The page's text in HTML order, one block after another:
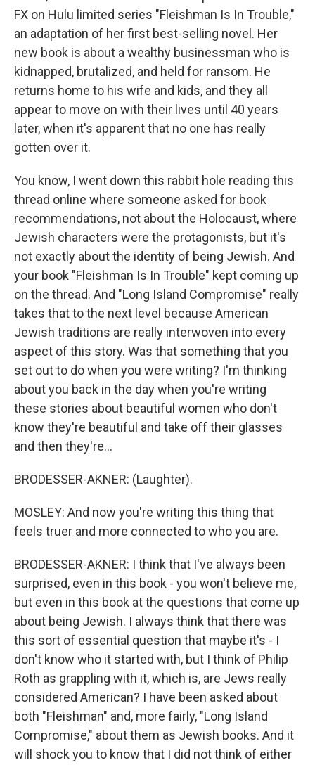
FX on Hulu limited series "Fleishman Is In Trouble,"
an adaptation of her first best-selling novel. Her
new book is about a wealthy businessman who is
kidnapped, brutalized, and held for ransom. He
returns home to his wife and kids, and they all
appear to move on with their lives until 40 years
later, when it's apparent that no one has really
gotten over it.
You know, I went down this rabbit hole reading this
thread online where someone asked for book
recommendations, not about the Holocaust, where
Jewish characters were the protagonists, but it's
not exactly about the identity of being Jewish. And
your book "Fleishman Is In Trouble" kept coming up
on the thread. And "Long Island Compromise" really
takes that to the next level because American
Jewish traditions are really interwoven into every
aspect of this story. Was that something that you
set out to do when you were writing? I'm thinking
about you back in the day when you're writing
these stories about beautiful women who don't
know they're beautiful and take off their glasses
and then they're...
BRODESSER-AKNER: (Laughter).
MOSLEY: And now you're writing this thing that
feels truer and more connected to who you are.
BRODESSER-AKNER: I think that I've always been
surprised, even in this book - you won't believe me,
but even in this book at the questions that come up
about being Jewish. I always think that there was
this sort of essential question that maybe it's - I
don't know who it started with, but I think of Philip
Roth as grappling with it, which is, are Jews really
considered American? I have been asked about
both "Fleishman" and, more fairly, "Long Island
Compromise," about them as Jewish books. And it
will shock you to know that I did not think of either